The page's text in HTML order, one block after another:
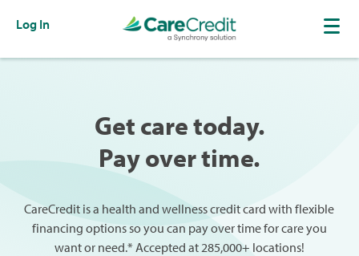
Log In
Get care today.
Pay over time.
CareCredit is a health and wellness credit card with flexible
financing options so you can pay over time for care you
want or need.* Accepted at 285,000+ locations!